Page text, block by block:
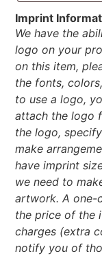
Imprint
We have the
logo on your
on this item,
the fonts,
to use a logo,
attach the logo
the logo,
make
have imprint
we need to
artwork. A one-
the price of the
charges (extra
notify you of